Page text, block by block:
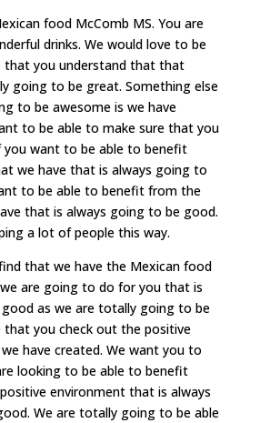
food McComb MS. You are
drinks. We would love to be
that you understand that that
going to be great. Something else
to be awesome is we have
to be able to make sure that you
want to be able to benefit
we have that is always going to
to be able to benefit from the
that is always going to be good.
a lot of people this way.
that we have the Mexican food
are going to do for you that is
as we are totally going to be
that you check out the positive
have created. We want you to
looking to be able to benefit
environment that is always
We are totally going to be able